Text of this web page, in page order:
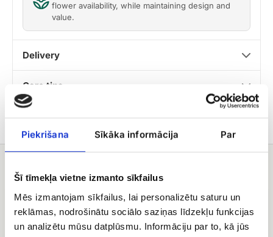
Piekrišana Sīkāka informācija Par
Šī tīmekļa vietne izmanto sīkfailus
Mēs izmantojam sīkfailus, lai personalizētu saturu un
reklāmas, nodrošinātu sociālo saziņas līdzekļu funkcijas
un analizētu mūsu datplūsmu. Informāciju par to, kā jūs
flower availability, while maintaining design and
value.
Delivery
Care tips
You may also like
fruit
candies